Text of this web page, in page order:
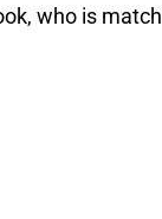
who is